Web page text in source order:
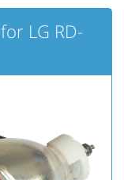
for LG RD-